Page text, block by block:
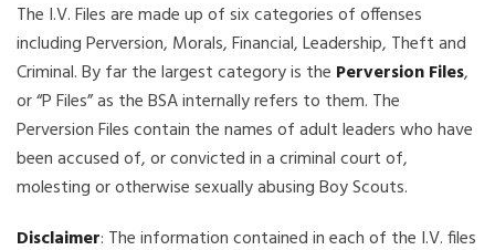
The I.V. Files are made up of six categories of offenses
including Perversion, Morals, Financial, Leadership, Theft and
Criminal. By far the largest category is the Perversion Files,
or “P Files” as the BSA internally refers to them. The
Perversion Files contain the names of adult leaders who have
been accused of, or convicted in a criminal court of,
molesting or otherwise sexually abusing Boy Scouts.
Disclaimer: The information contained in each of the I.V. files